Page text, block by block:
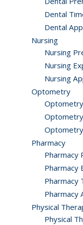
Dental
Dental
Nursing
Nursing
Nursing
Nursing
Optometry
Pharmacy
Pharmacy
Pharmacy
Pharmacy
Pharmacy
Physical
Physical